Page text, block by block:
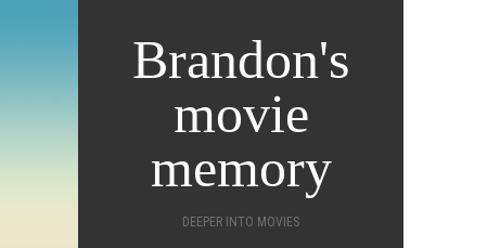
Brandon's
movie
memory
DEEPER INTO MOVIES